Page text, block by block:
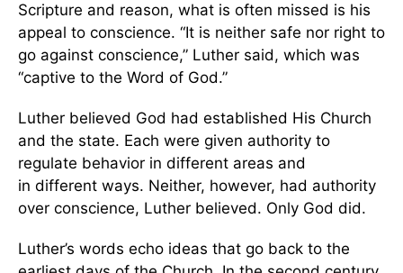
Scripture and reason, what is often missed is his
appeal to conscience. “It is neither safe nor right to
go against conscience,” Luther said, which was
“captive to the Word of God.”
Luther believed God had established His Church
and the state. Each were given authority to
regulate behavior in different areas and
in different ways. Neither, however, had authority
over conscience, Luther believed. Only God did.
Luther’s words echo ideas that go back to the